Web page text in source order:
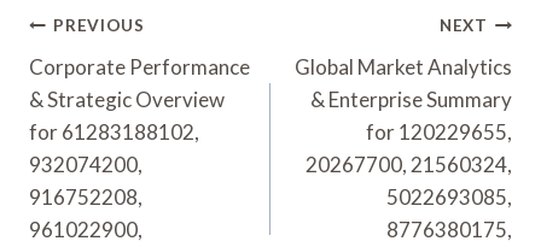
Post
Navigation
PREVIOUS
Corporate Performance
& Strategic Overview
for 61283188102,
932074200,
916752208,
961022900,
NEXT
Global Market Analytics
& Enterprise Summary
for 120229655,
20267700, 21560324,
5022693085,
8776380175,